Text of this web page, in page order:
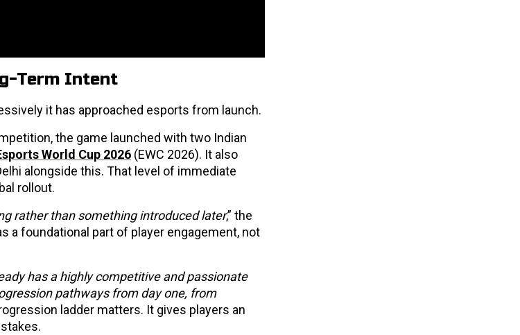
Term Intent
it has approached esports from launch.
the game launched with two Indian
World Cup 2026 (EWC 2026). It also
alongside this. That level of immediate
rollout.
rather than something introduced later,” the
a foundational part of player engagement, not
has a highly competitive and passionate
pathways from day one, from
ladder matters. It gives players an